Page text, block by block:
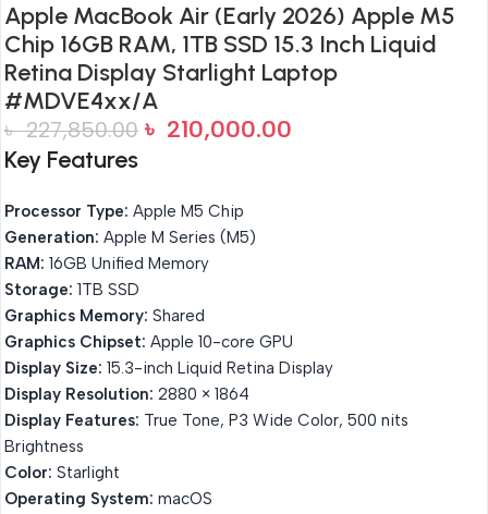
Apple MacBook Air (Early 2026) Apple M5
Chip 16GB RAM, 1TB SSD 15.3 Inch Liquid
Retina Display Starlight Laptop
#MDVE4xx/A
৳227,850.00 ৳ 210,000.00
Key Features
Processor Type: Apple M5 Chip
Generation: Apple M Series (M5)
RAM: 16GB Unified Memory
Storage: 1TB SSD
Graphics Memory: Shared
Graphics Chipset: Apple 10-core GPU
Display Size: 15.3-inch Liquid Retina Display
Display Resolution: 2880 × 1864
Display Features: True Tone, P3 Wide Color, 500 nits
Brightness
Color: Starlight
Operating System: macOS